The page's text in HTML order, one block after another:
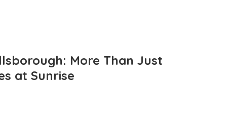
More Than Just
at Sunrise